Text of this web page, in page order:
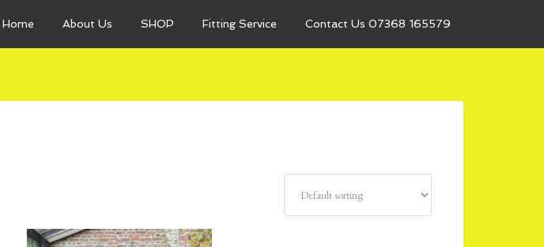
Home About Us SHOP Fitting Service Contact Us 07368 165579